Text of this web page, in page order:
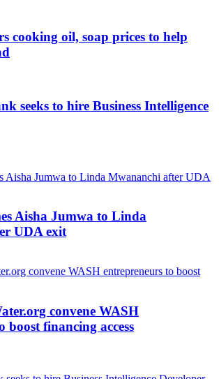
cooking oil, soap prices to help
seeks to hire Business Intelligence
Aisha Jumwa to Linda
UDA exit
convene WASH
boost financing access